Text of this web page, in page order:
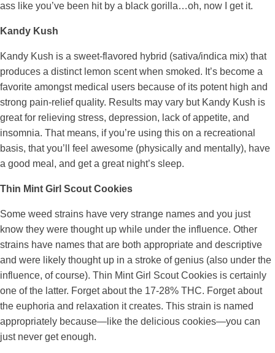
ass like you’ve been hit by a black gorilla…oh, now I get it.
Kandy Kush
Kandy Kush is a sweet-flavored hybrid (sativa/indica mix) that
produces a distinct lemon scent when smoked. It’s become a
favorite amongst medical users because of its potent high and
strong pain-relief quality. Results may vary but Kandy Kush is
great for relieving stress, depression, lack of appetite, and
insomnia. That means, if you’re using this on a recreational
basis, that you’ll feel awesome (physically and mentally), have
a good meal, and get a great night’s sleep.
Thin Mint Girl Scout Cookies
Some weed strains have very strange names and you just
know they were thought up while under the influence. Other
strains have names that are both appropriate and descriptive
and were likely thought up in a stroke of genius (also under the
influence, of course). Thin Mint Girl Scout Cookies is certainly
one of the latter. Forget about the 17-28% THC. Forget about
the euphoria and relaxation it creates. This strain is named
appropriately because—like the delicious cookies—you can
just never get enough.